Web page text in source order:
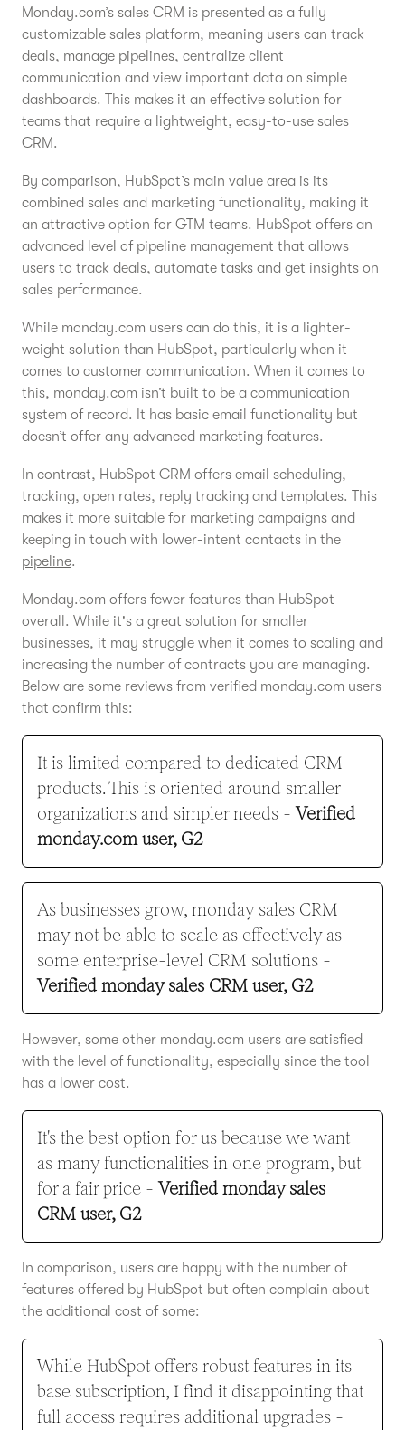
Monday.com’s sales CRM is presented as a fully
customizable sales platform, meaning users can track
deals, manage pipelines, centralize client
communication and view important data on simple
dashboards. This makes it an effective solution for
teams that require a lightweight, easy-to-use sales
CRM.
By comparison, HubSpot’s main value area is its
combined sales and marketing functionality, making it
an attractive option for GTM teams. HubSpot offers an
advanced level of pipeline management that allows
users to track deals, automate tasks and get insights on
sales performance.
While monday.com users can do this, it is a lighter-
weight solution than HubSpot, particularly when it
comes to customer communication. When it comes to
this, monday.com isn’t built to be a communication
system of record. It has basic email functionality but
doesn’t offer any advanced marketing features.
In contrast, HubSpot CRM offers email scheduling,
tracking, open rates, reply tracking and templates. This
makes it more suitable for marketing campaigns and
keeping in touch with lower-intent contacts in the
pipeline.
Monday.com offers fewer features than HubSpot
overall. While it's a great solution for smaller
businesses, it may struggle when it comes to scaling and
increasing the number of contracts you are managing.
Below are some reviews from verified monday.com users
that confirm this:
It is limited compared to dedicated CRM
products. This is oriented around smaller
organizations and simpler needs -Verified
monday.com user, G2
As businesses grow, monday sales CRM
may not be able to scale as effectively as
some enterprise-level CRM solutions -
Verified monday sales CRM user, G2
However, some other monday.com users are satisfied
with the level of functionality, especially since the tool
has a lower cost.
It's the best option for us because we want
as many functionalities in one program, but
for a fair price -Verified monday sales
CRM user, G2
In comparison, users are happy with the number of
features offered by HubSpot but often complain about
the additional cost of some:
While HubSpot offers robust features in its
base subscription, I find it disappointing that
full access requires additional upgrades -